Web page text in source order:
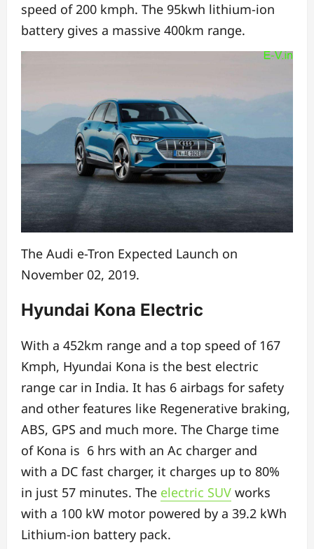
speed of 200 kmph. The 95kwh lithium-ion
battery gives a massive 400km range.
The Audi e-Tron Expected Launch on
November 02, 2019.
Hyundai Kona Electric
With a 452km range and a top speed of 167
Kmph, Hyundai Kona is the best electric
range car in India. It has 6 airbags for safety
and other features like Regenerative braking,
ABS, GPS and much more. The Charge time
of Kona is 6 hrs with an Ac charger and
with a DC fast charger, it charges up to 80%
in just 57 minutes. The electric SUV works
with a 100 kW motor powered by a 39.2 kWh
Lithium-ion battery pack.